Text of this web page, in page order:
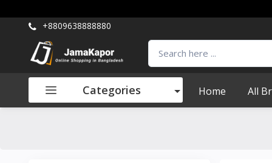
+8809638888880
Categories Home All